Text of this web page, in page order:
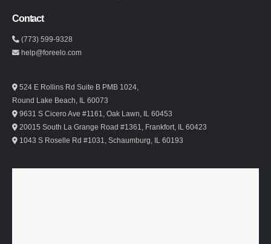
Contact
(773) 599-9328
help@foreelo.com
524 E Rollins Rd Suite B PMB 1024,
Round Lake Beach, IL 60073
9631 S Cicero Ave #1161, Oak Lawn, IL 60453
20015 South La Grange Road #1361, Frankfort, IL 60423
1043 S Roselle Rd #1031, Schaumburg, IL 60193